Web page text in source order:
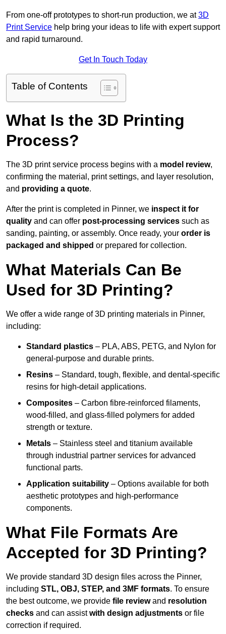
From one-off prototypes to short-run production, we at3D
Print Service help bring your ideas to life with expert support
and rapid turnaround.
Get In Touch Today
Table of Contents
What Is the 3D Printing
Process?
The 3D print service process begins with a model review,
confirming the material, print settings, and layer resolution,
and providing a quote.
After the print is completed in Pinner, we inspect it for
quality and can offer post-processing services such as
sanding, painting, or assembly. Once ready, your order is
packaged and shipped or prepared for collection.
What Materials Can Be
Used for 3D Printing?
We offer a wide range of 3D printing materials in Pinner,
including:
Standard plastics – PLA, ABS, PETG, and Nylon for
general-purpose and durable prints.
Resins – Standard, tough, flexible, and dental-specific
resins for high-detail applications.
Composites – Carbon fibre-reinforced filaments,
wood-filled, and glass-filled polymers for added
strength or texture.
Metals – Stainless steel and titanium available
through industrial partner services for advanced
functional parts.
Application suitability – Options available for both
aesthetic prototypes and high-performance
components.
What File Formats Are
Accepted for 3D Printing?
We provide standard 3D design files across the Pinner,
including STL, OBJ, STEP, and 3MF formats. To ensure
the best outcome, we provide file reviewand resolution
checks and can assistwith design adjustments or file
correction if required.